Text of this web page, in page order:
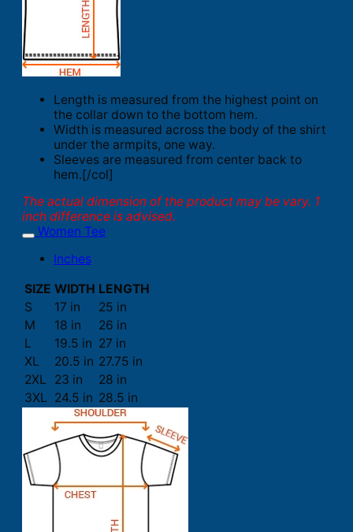
Length is measured from the highest point on
the collar down to the bottom hem.
Width is measured across the body of the shirt
under the armpits, one way.
Sleeves are measured from center back to
hem.[/col]
The actual dimension of the product may be vary. 1
inch difference is advised.
Women Tee
Inches
SIZE WIDTH LENGTH
S
17 in
25 in
M
18 in
26 in
L
19.5 in 27 in
XL
20.5 in 27.75 in
2XL
23 in
28 in
3XL 24.5 in 28.5 in